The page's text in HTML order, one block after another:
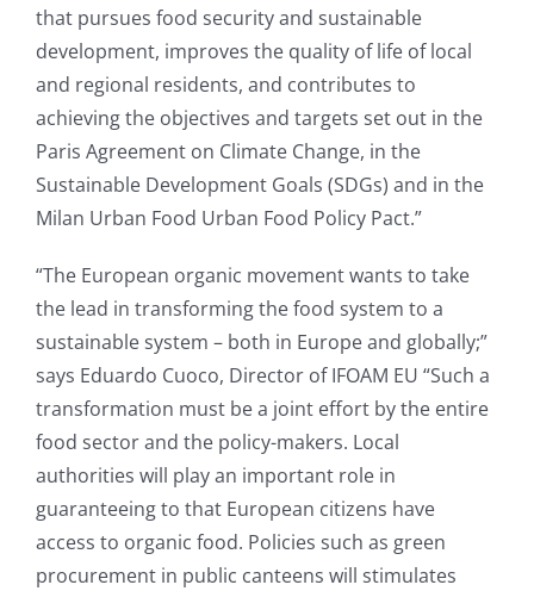
that pursues food security and sustainable
development, improves the quality of life of local
and regional residents, and contributes to
achieving the objectives and targets set out in the
Paris Agreement on Climate Change, in the
Sustainable Development Goals (SDGs) and in the
Milan Urban Food Urban Food Policy Pact.”
“The European organic movement wants to take
the lead in transforming the food system to a
sustainable system – both in Europe and globally;”
says Eduardo Cuoco, Director of IFOAM EU “Such a
transformation must be a joint effort by the entire
food sector and the policy-makers. Local
authorities will play an important role in
guaranteeing to that European citizens have
access to organic food. Policies such as green
procurement in public canteens will stimulates